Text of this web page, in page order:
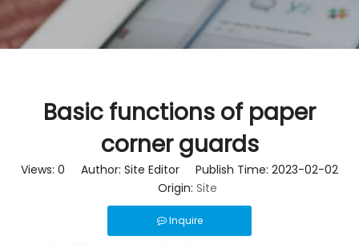
Basic functions of paper
corner guards
Views: 0 Author: Site Editor Publish Time: 2023-02-02
Origin: Site
Inquire